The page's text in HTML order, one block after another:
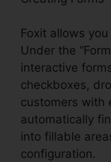
Foxit allows
Under the
interactive
checkboxes,
customers with
automatically
into fillable
configuration.